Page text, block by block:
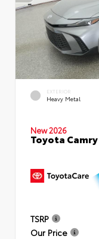
EXTERIOR
Heavy Metal
New 2026
Toyota Camry
TSRP
Our Price